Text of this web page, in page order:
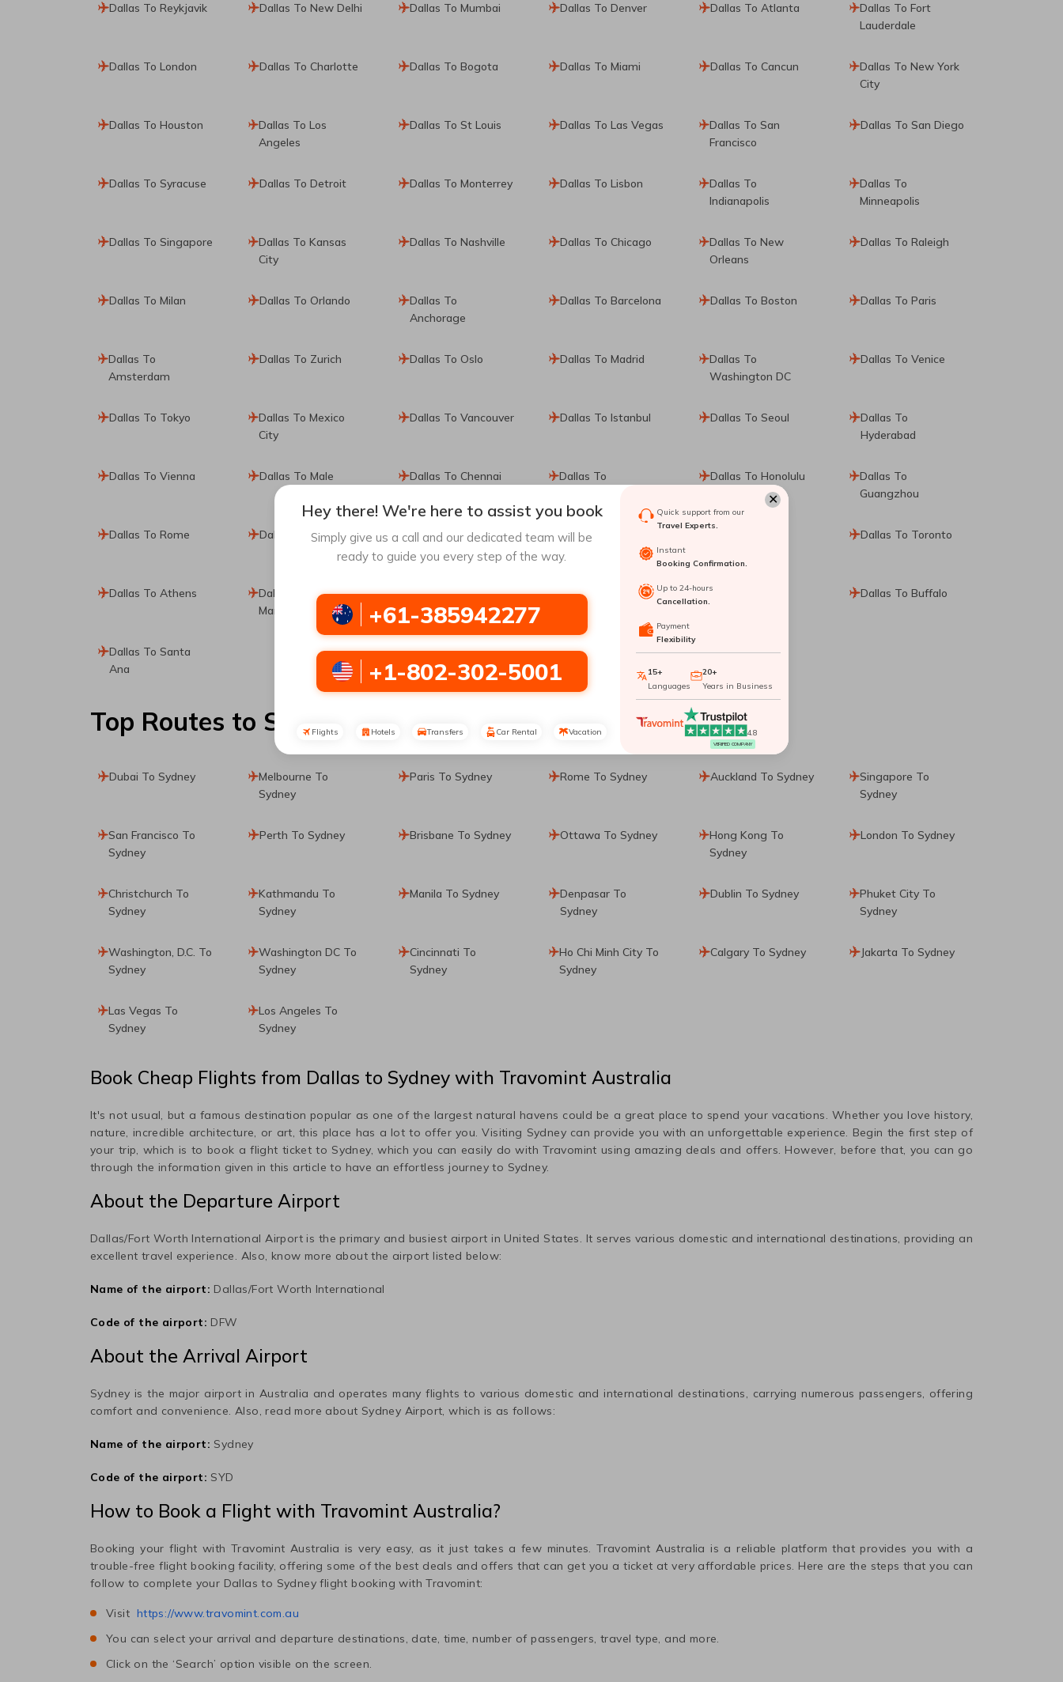
Dallas To Reykjavik Dallas To New Delhi Dallas To Mumbai Dallas To Denver Dallas To Atlanta
Dallas To Fort
Lauderdale
Dallas To London Dallas To Charlotte Dallas To Bogota Dallas To Miami Dallas To Cancun
Dallas To New York
City
Dallas To Houston
Dallas To Los
Angeles
Dallas To St Louis Dallas To Las Vegas
Dallas To San
Francisco
Dallas To San Diego
Dallas To Syracuse Dallas To Detroit Dallas To Monterrey Dallas To Lisbon
Dallas To
Indianapolis
Dallas To
Minneapolis
Dallas To Singapore
Dallas To Kansas
City
Dallas To Nashville Dallas To Chicago
Dallas To New
Orleans
Dallas To Raleigh
Dallas To Milan Dallas To Orlando
Dallas To
Anchorage
Dallas To Barcelona Dallas To Boston Dallas To Paris
Dallas To
Amsterdam
Dallas To Zurich Dallas To Oslo Dallas To Madrid
Dallas To
Washington DC
Dallas To Venice
Dallas To Tokyo
Dallas To Mexico
City
Dallas To Vancouver Dallas To Istanbul Dallas To Seoul
Dallas To
Hyderabad
Dallas To Vienna Dallas To Male Dallas To Chennai
Dallas To
Dallas To Honolulu
Dallas To
Guangzhou
Dallas To Rome Dallas To Amman
Dallas To
Kathmandu
Dallas To Shanghai Dallas To Toronto
Dallas To Athens
Dallas To
Manchester
Dallas To Seattle
Dallas To Puerto
Dallas To
Dallas To Buffalo
Dallas To Santa
Ana
Top Routes to Sydney
Dubai To Sydney
Melbourne To
Sydney
Paris To Sydney Rome To Sydney Auckland To Sydney
Singapore To
Sydney
San Francisco To
Sydney
Perth To Sydney Brisbane To Sydney Ottawa To Sydney
Hong Kong To
Sydney
London To Sydney
Christchurch To
Sydney
Kathmandu To
Sydney
Manila To Sydney
Denpasar To
Sydney
Dublin To Sydney
Phuket City To
Sydney
Washington, D.C. To
Sydney
Washington DC To
Sydney
Cincinnati To
Sydney
Ho Chi Minh City To
Sydney
Calgary To Sydney Jakarta To Sydney
Las Vegas To
Sydney
Los Angeles To
Sydney
Book Cheap Flights from Dallas to Sydney with Travomint Australia
It's not usual, but a famous destination popular as one of the largest natural havens could be a great place to spend your vacations. Whether you love history,
nature, incredible architecture, or art, this place has a lot to offer you. Visiting Sydney can provide you with an unforgettable experience. Begin the first step of
your trip, which is to book a flight ticket to Sydney, which you can easily do with Travomint using amazing deals and offers. However, before that, you can go
through the information given in this article to have an effortless journey to Sydney.
About the Departure Airport
Dallas/Fort Worth International Airport is the primary and busiest airport in United States. It serves various domestic and international destinations, providing an
excellent travel experience. Also, know more about the airport listed below:
Name of the airport: Dallas/Fort Worth International
Code of the airport: DFW
About the Arrival Airport
Sydney is the major airport in Australia and operates many flights to various domestic and international destinations, carrying numerous passengers, offering
comfort and convenience. Also, read more about Sydney Airport, which is as follows:
Name of the airport: Sydney
Code of the airport: SYD
How to Book a Flight with Travomint Australia?
Booking your flight with Travomint Australia is very easy, as it just takes a few minutes. Travomint Australia is a reliable platform that provides you with a
trouble-free flight booking facility, offering some of the best deals and offers that can get you a ticket at very affordable prices. Here are the steps that you can
follow to complete your Dallas to Sydney flight booking with Travomint:
Visit https://www.travomint.com.au
You can select your arrival and departure destinations, date, time, number of passengers, travel type, and more.
Click on the ‘Search’ option visible on the screen.
Hey there! We're here to assist you book
Simply give us a call and our dedicated team will be
ready to guide you every step of the way.
+61-385942277
+1-802-302-5001
Flights Hotels Transfers Car Rental Vacation
✕
Quick support from our
Travel Experts.
Instant
Booking Confirmation.
Up to 24-hours
Cancellation.
Payment
Flexibility
15+
Languages
20+
Years in Business
4.8
VERIFIED COMPANY